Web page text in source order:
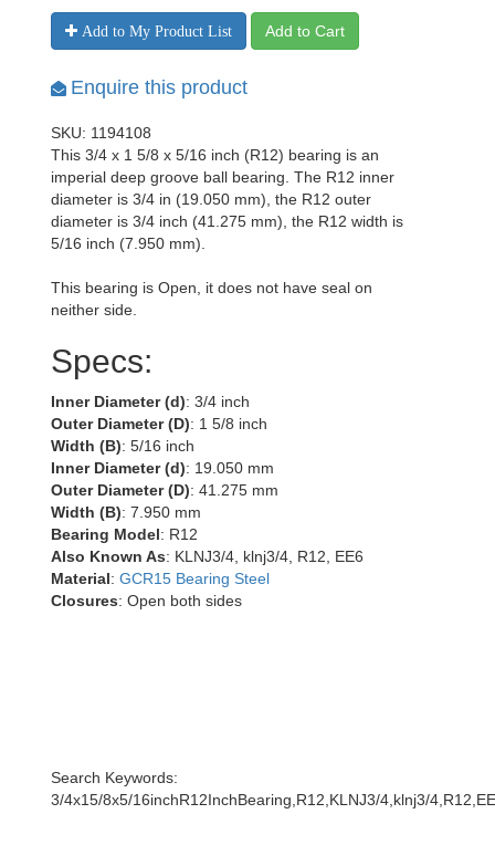
Add to My Product List Add to Cart
Enquire this product
SKU: 1194108
This 3/4 x 1 5/8 x 5/16 inch (R12) bearing is an
imperial deep groove ball bearing. The R12 inner
diameter is 3/4 in (19.050 mm), the R12 outer
diameter is 3/4 inch (41.275 mm), the R12 width is
5/16 inch (7.950 mm).
This bearing is Open, it does not have seal on
neither side.
Specs:
Inner Diameter (d): 3/4 inch
Outer Diameter (D): 1 5/8 inch
Width (B): 5/16 inch
Inner Diameter (d): 19.050 mm
Outer Diameter (D): 41.275 mm
Width (B): 7.950 mm
Bearing Model: R12
Also Known As: KLNJ3/4, klnj3/4, R12, EE6
Material: GCR15 Bearing Steel
Closures: Open both sides
Search Keywords:
3/4x15/8x5/16inchR12InchBearing,R12,KLNJ3/4,klnj3/